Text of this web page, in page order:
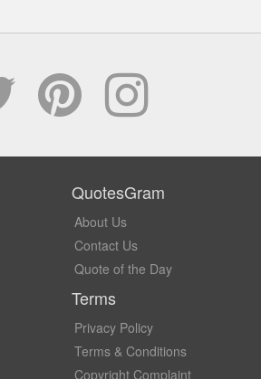
QuotesGram
About Us
Contact Us
Quote of the Day
Terms
Privacy Policy
Terms & Conditions
Copyright Complaint